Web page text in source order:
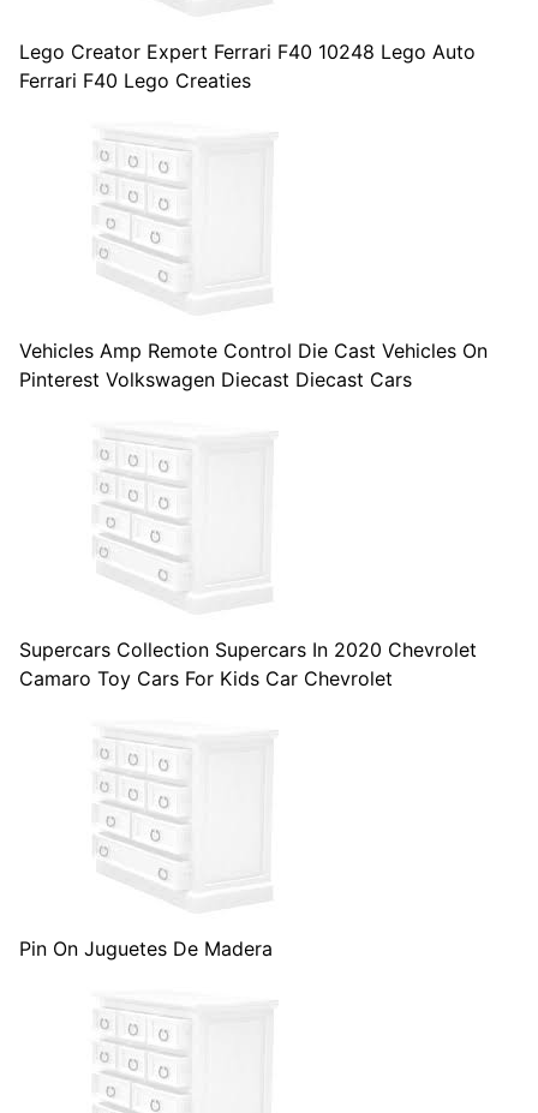
Lego Creator Expert Ferrari F40 10248 Lego Auto
Ferrari F40 Lego Creaties
Vehicles Amp Remote Control Die Cast Vehicles On
Pinterest Volkswagen Diecast Diecast Cars
Supercars Collection Supercars In 2020 Chevrolet
Camaro Toy Cars For Kids Car Chevrolet
Pin On Juguetes De Madera